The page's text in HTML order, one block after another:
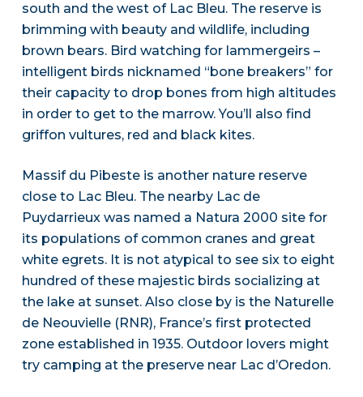
south and the west of Lac Bleu. The reserve is
brimming with beauty and wildlife, including
brown bears. Bird watching for lammergeirs –
intelligent birds nicknamed “bone breakers” for
their capacity to drop bones from high altitudes
in order to get to the marrow. You’ll also find
griffon vultures, red and black kites.
Massif du Pibeste is another nature reserve
close to Lac Bleu. The nearby Lac de
Puydarrieux was named a Natura 2000 site for
its populations of common cranes and great
white egrets. It is not atypical to see six to eight
hundred of these majestic birds socializing at
the lake at sunset. Also close by is the Naturelle
de Neouvielle (RNR), France’s first protected
zone established in 1935. Outdoor lovers might
try camping at the preserve near Lac d’Oredon.